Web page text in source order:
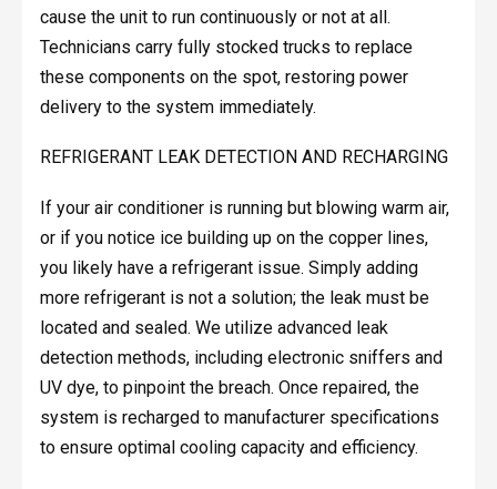
cause the unit to run continuously or not at all.
Technicians carry fully stocked trucks to replace
these components on the spot, restoring power
delivery to the system immediately.
REFRIGERANT LEAK DETECTION AND RECHARGING
If your air conditioner is running but blowing warm air,
or if you notice ice building up on the copper lines,
you likely have a refrigerant issue. Simply adding
more refrigerant is not a solution; the leak must be
located and sealed. We utilize advanced leak
detection methods, including electronic sniffers and
UV dye, to pinpoint the breach. Once repaired, the
system is recharged to manufacturer specifications
to ensure optimal cooling capacity and efficiency.